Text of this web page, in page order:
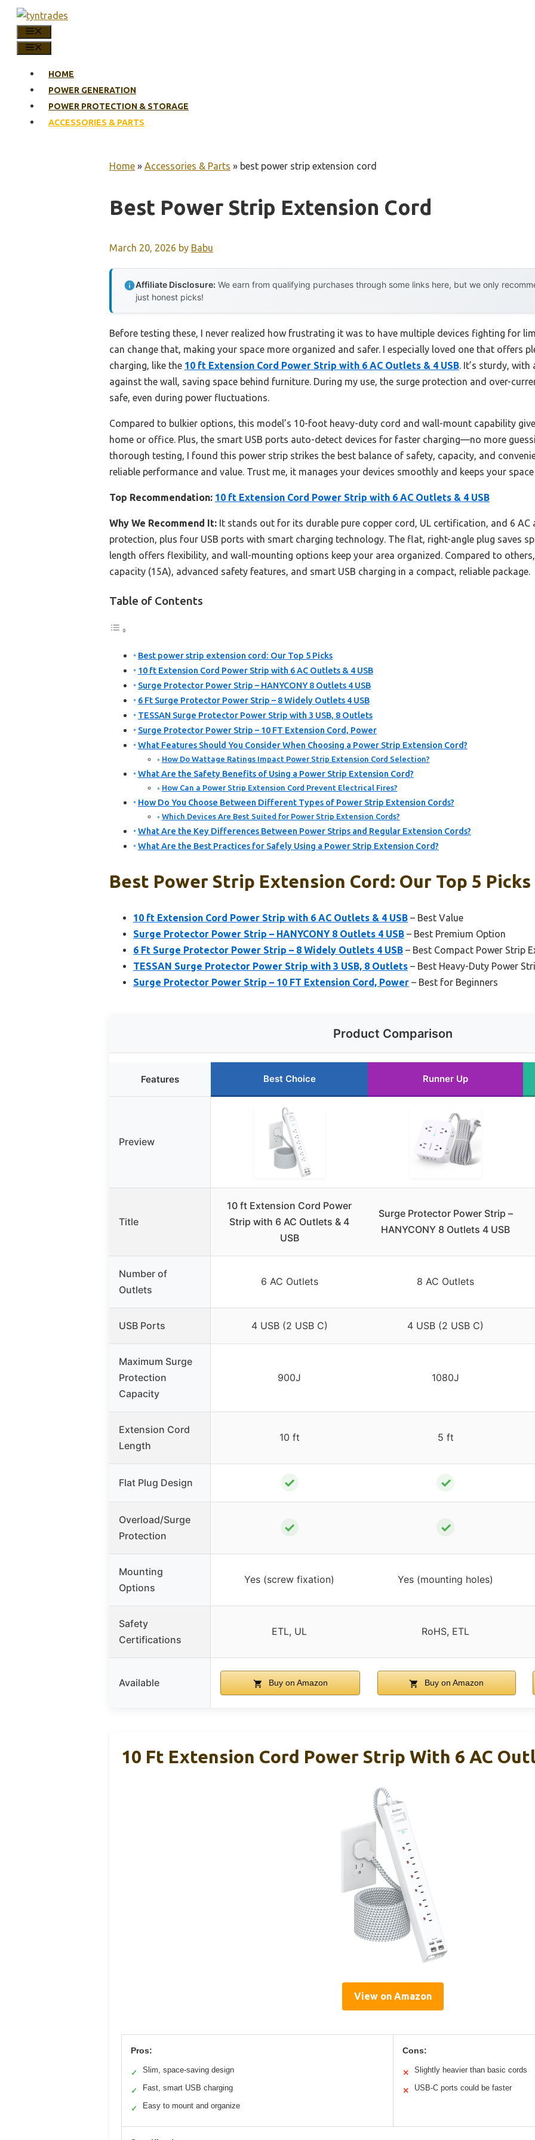
Skip
content
HOME
POWER GENERATION
POWER PROTECTION & STORAGE
ACCESSORIES & PARTS
Home » Accessories & Parts » best power strip extension cord
Best Power Strip Extension Cord
March 20, 2026 by Babu
Affiliate Disclosure: We earn from qualifying purchases through some links here, but we only
just honest picks!
Before testing these, I never realized how frustrating it was to have multiple devices fighting for
can change that, making your space more organized and safer. I especially loved one that offers
charging, like the 10 ft Extension Cord Power Strip with 6 AC Outlets & 4 USB. It’s sturdy,
against the wall, saving space behind furniture. During my use, the surge protection and over-
safe, even during power fluctuations.
Compared to bulkier options, this model’s 10-foot heavy-duty cord and wall-mount capability
home or office. Plus, the smart USB ports auto-detect devices for faster charging—no more
thorough testing, I found this power strip strikes the best balance of safety, capacity, and
reliable performance and value. Trust me, it manages your devices smoothly and keeps your
Top Recommendation: 10 ft Extension Cord Power Strip with 6 AC Outlets & 4 USB
Why We Recommend It: It stands out for its durable pure copper cord, UL certification, and 6 AC
protection, plus four USB ports with smart charging technology. The flat, right-angle plug saves
length offers flexibility, and wall-mounting options keep your area organized. Compared to
capacity (15A), advanced safety features, and smart USB charging in a compact, reliable package.
Table of Contents
Best power strip extension cord: Our Top 5 Picks
10 ft Extension Cord Power Strip with 6 AC Outlets & 4 USB
Surge Protector Power Strip – HANYCONY 8 Outlets 4 USB
6 Ft Surge Protector Power Strip – 8 Widely Outlets 4 USB
TESSAN Surge Protector Power Strip with 3 USB, 8 Outlets
Surge Protector Power Strip – 10 FT Extension Cord, Power
What Features Should You Consider When Choosing a Power Strip Extension Cord?
How Do Wattage Ratings Impact Power Strip Extension Cord Selection?
What Are the Safety Benefits of Using a Power Strip Extension Cord?
How Can a Power Strip Extension Cord Prevent Electrical Fires?
How Do You Choose Between Different Types of Power Strip Extension Cords?
Which Devices Are Best Suited for Power Strip Extension Cords?
What Are the Key Differences Between Power Strips and Regular Extension Cords?
What Are the Best Practices for Safely Using a Power Strip Extension Cord?
Best Power Strip Extension Cord: Our Top 5 Picks
10 ft Extension Cord Power Strip with 6 AC Outlets & 4 USB – Best Value
Surge Protector Power Strip – HANYCONY 8 Outlets 4 USB – Best Premium Option
6 Ft Surge Protector Power Strip – 8 Widely Outlets 4 USB – Best Compact Power Strip
TESSAN Surge Protector Power Strip with 3 USB, 8 Outlets – Best Heavy-Duty Power
Surge Protector Power Strip – 10 FT Extension Cord, Power – Best for Beginners
Product Comparison
Features Best Choice Runner Up
Preview
Title
10 ft Extension Cord Power
Strip with 6 AC Outlets & 4
USB
Surge Protector Power Strip –
HANYCONY 8 Outlets 4 USB
Number of
Outlets
6 AC Outlets 8 AC Outlets
USB Ports 4 USB (2 USB C) 4 USB (2 USB C)
Maximum Surge
Protection
Capacity
900J 1080J
Extension Cord
Length
10 ft 5 ft
Flat Plug Design ✓ ✓
Overload/Surge
Protection
✓ ✓
Mounting
Options
Yes (screw fixation) Yes (mounting holes)
Safety
Certifications
ETL, UL RoHS, ETL
Available Buy on Amazon Buy on Amazon
10 Ft Extension Cord Power Strip With 6 AC
View on Amazon
Pros:
✓ Slim, space-saving design
✓ Fast, smart USB charging
✓ Easy to mount and organize
Cons:
✕ Slightly heavier than basic cords
✕ USB-C ports could be faster